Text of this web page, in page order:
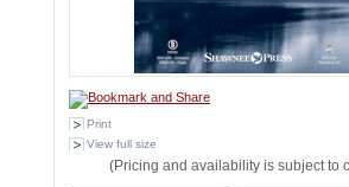
Print
View full size
(Pricing and availability is subject to